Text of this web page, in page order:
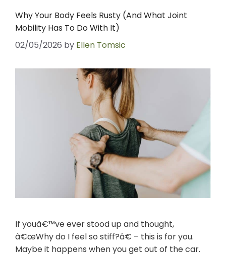
Why Your Body Feels Rusty (And What Joint
Mobility Has To Do With It)
02/05/2026 by Ellen Tomsic
If youâ€™ve ever stood up and thought,
â€œWhy do I feel so stiff?â€ – this is for you.
Maybe it happens when you get out of the car.